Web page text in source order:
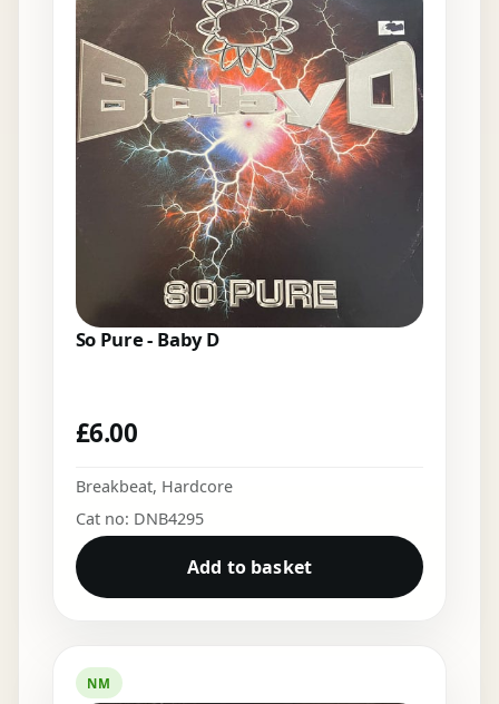
So Pure - Baby D
£6.00
Breakbeat, Hardcore
Cat no: DNB4295
Add to basket
NM